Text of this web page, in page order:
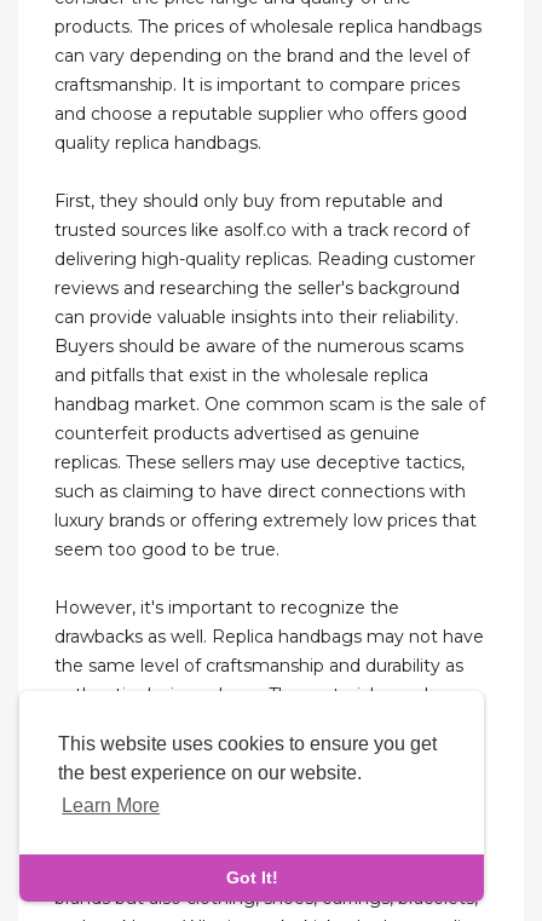
This website uses cookies to ensure you get
the best experience on our website.
Learn More
Got It!
products. The prices of wholesale replica handbags
can vary depending on the brand and the level of
craftsmanship. It is important to compare prices
and choose a reputable supplier who offers good
quality replica handbags.
First, they should only buy from reputable and
trusted sources like asolf.co with a track record of
delivering high-quality replicas. Reading customer
reviews and researching the seller's background
can provide valuable insights into their reliability.
Buyers should be aware of the numerous scams
and pitfalls that exist in the wholesale replica
handbag market. One common scam is the sale of
counterfeit products advertised as genuine
replicas. These sellers may use deceptive tactics,
such as claiming to have direct connections with
luxury brands or offering extremely low prices that
seem too good to be true.
However, it's important to recognize the
drawbacks as well. Replica handbags may not have
the same level of craftsmanship and durability as
authentic designer bags. The materials used may
and tear.
Some batches are great, while others might not
massive factory, offering not only bags of various
brands but also clothing, shoes, earrings, bracelets,